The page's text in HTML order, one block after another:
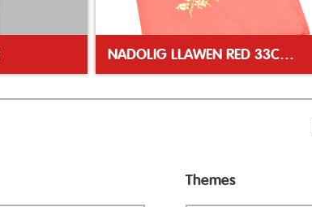
NADOLIG LLAWEN RED 33CM NAPKINS
Themes